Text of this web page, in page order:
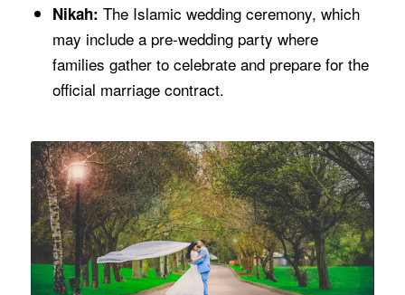
Nikah: The Islamic wedding ceremony, which
may include a pre-wedding party where
families gather to celebrate and prepare for the
official marriage contract.